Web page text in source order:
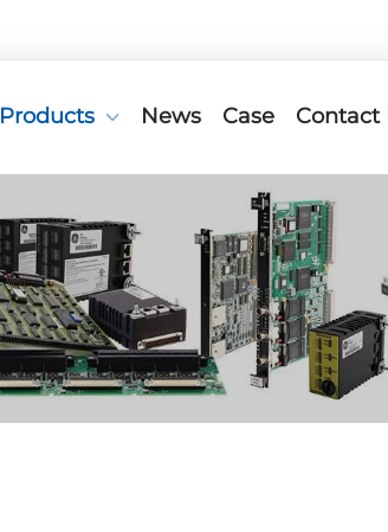
Products News Case Contact